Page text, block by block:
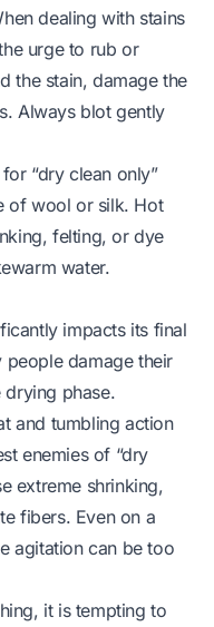
dealing with stains
urge to rub or
the stain, damage the
Always blot gently
“dry clean only”
of wool or silk. Hot
felting, or dye
water.
impacts its final
people damage their
drying phase.
and tumbling action
enemies of “dry
extreme shrinking,
fibers. Even on a
agitation can be too
it is tempting to